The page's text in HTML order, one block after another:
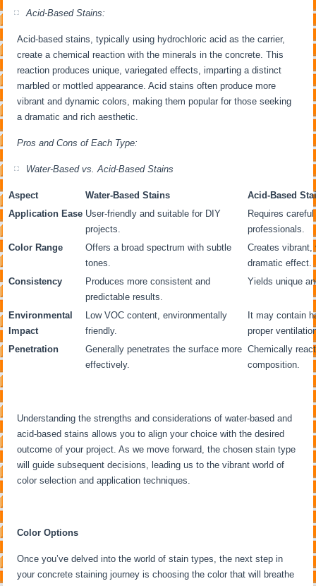
Acid-Based Stains:
Acid-based stains, typically using hydrochloric acid as the carrier,
create a chemical reaction with the minerals in the concrete. This
reaction produces unique, variegated effects, imparting a distinct
marbled or mottled appearance. Acid stains often produce more
vibrant and dynamic colors, making them popular for those seeking
a dramatic and rich aesthetic.
Pros and Cons of Each Type:
Water-Based vs. Acid-Based Stains
Aspect Water-Based Stains
Acid-Based
Application Ease User-friendly and suitable for DIY
projects.
Requires
professionals.
Color Range
Offers a broad spectrum with subtle
tones.
Creates vibrant,
dramatic effect.
Consistency
Produces more consistent and
predictable results.
Yields unique
Environmental
Impact
Low VOC content, environmentally
friendly.
It may contain
proper
Penetration
Generally penetrates the surface more
effectively.
Chemically
composition.
Understanding the strengths and considerations of water-based and
acid-based stains allows you to align your choice with the desired
outcome of your project. As we move forward, the chosen stain type
will guide subsequent decisions, leading us to the vibrant world of
color selection and application techniques.
Color Options
Once you’ve delved into the world of stain types, the next step in
your concrete staining journey is choosing the color that will breathe